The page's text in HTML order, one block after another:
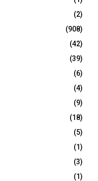
(2)
(908)
(42)
(39)
(6)
(4)
(9)
(18)
(5)
(1)
(3)
(1)